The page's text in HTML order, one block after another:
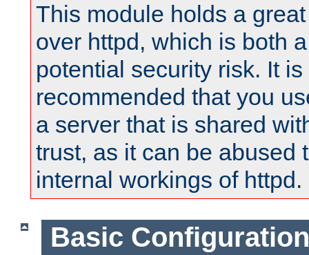
This module holds a
over httpd, which is both
potential security risk. It is
recommended that you
a server that is shared
trust, as it can be abused
internal workings of httpd.
Basic Configuration